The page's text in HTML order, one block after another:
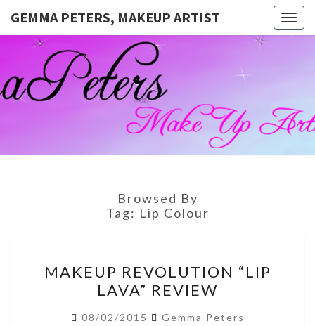
GEMMA PETERS, MAKEUP ARTIST
GEMMA
PETERS,
MAKEUP
ARTIST
Official
Blog And
Website
For
Muagemma
Browsed By
Tag: Lip Colour
REVOLUTION
“LIP
LAVA”
MAKEUP REVOLUTION “LIP
LAVA” REVIEW
08/02/2015 Gemma Peters